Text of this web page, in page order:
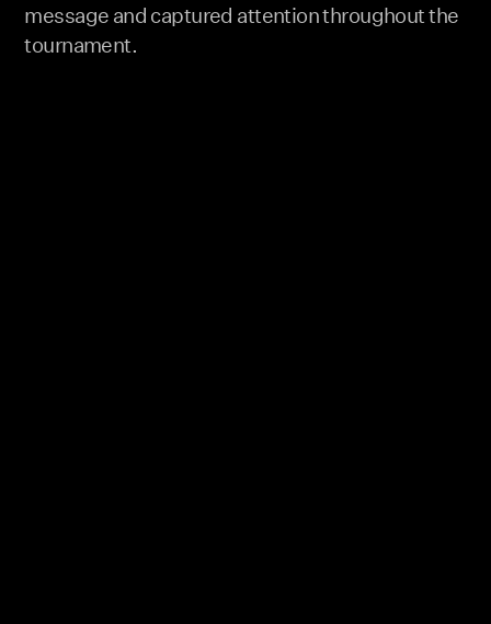
message and captured attention throughout the
tournament.